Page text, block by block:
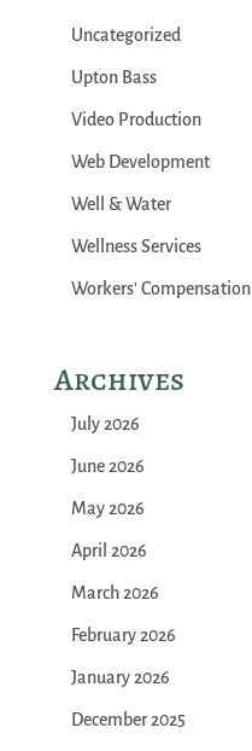
Uncategorized
Upton Bass
Video Production
Web Development
Well & Water
Wellness Services
Workers' Compensation
Archives
July 2026
June 2026
May 2026
April 2026
March 2026
February 2026
January 2026
December 2025